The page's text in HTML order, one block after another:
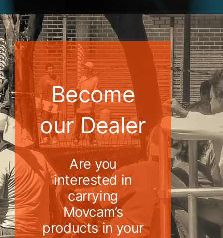
Become
our Dealer
Are you
interested in
carrying
Movcam’s
products in your